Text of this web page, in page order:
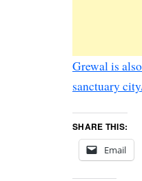
Grewal is
sanctuary
SHARE THIS:
Email